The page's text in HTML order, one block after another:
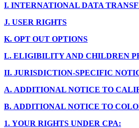
I. INTERNATIONAL DATA
J. USER RIGHTS
K. OPT OUT OPTIONS
L. ELIGIBILITY AND CHILDREN
II. JURISDICTION-SPECIFIC
A. ADDITIONAL NOTICE TO
B. ADDITIONAL NOTICE TO
1. YOUR RIGHTS UNDER CPA: